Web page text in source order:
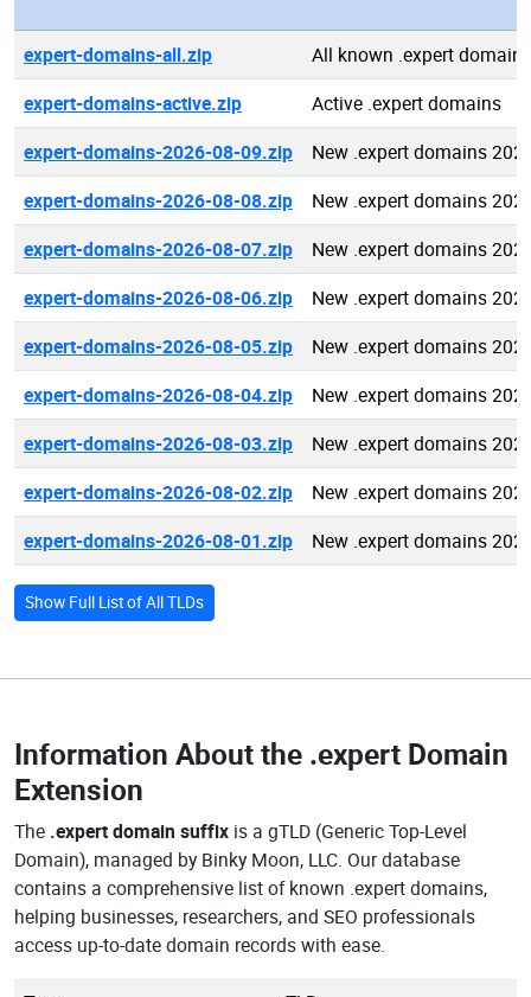
expert-domains-all.zip
All known .expert domains
expert-domains-active.zip
Active .expert domains
expert-domains-2026-08-09.zip
New .expert domains
expert-domains-2026-08-08.zip
New .expert domains
expert-domains-2026-08-07.zip
New .expert domains
expert-domains-2026-08-06.zip
New .expert domains
expert-domains-2026-08-05.zip
New .expert domains
expert-domains-2026-08-04.zip
New .expert domains
expert-domains-2026-08-03.zip
New .expert domains
expert-domains-2026-08-02.zip
New .expert domains
expert-domains-2026-08-01.zip
New .expert domains
Show Full List of All TLDs
Information About the .expert Domain
Extension
The .expert domain suffix is a gTLD (Generic Top-Level
Domain), managed by Binky Moon, LLC. Our database
contains a comprehensive list of known .expert domains,
helping businesses, researchers, and SEO professionals
access up-to-date domain records with ease.